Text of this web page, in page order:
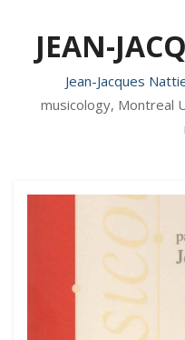
JEAN-
Jean-Jacques
musicology, Montreal